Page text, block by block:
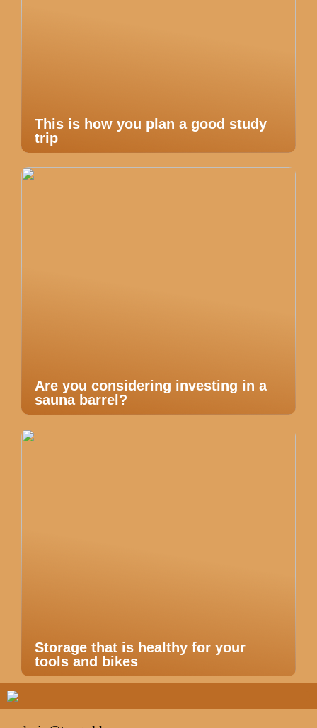
This is how you plan a good study
trip
Are you considering investing in a
sauna barrel?
Storage that is healthy for your
tools and bikes